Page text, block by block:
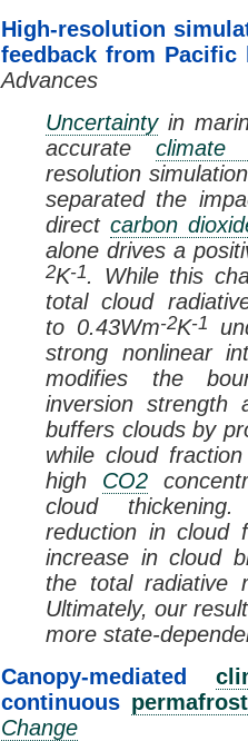
High-resolution
feedback from Pacific
Advances
Uncertaintyin
accurate climate
resolution
separated the
direct carbon
alone drives a
2K-1. While this
total cloud
to 0.43Wm-2K-1
strong nonlinear
modifies the
inversion strength
buffers clouds by
while cloud
high CO2
cloud
reduction in cloud
increase in cloud
the total radiative
Ultimately, our
more state-
Canopy-mediated
continuous permafrost
Change